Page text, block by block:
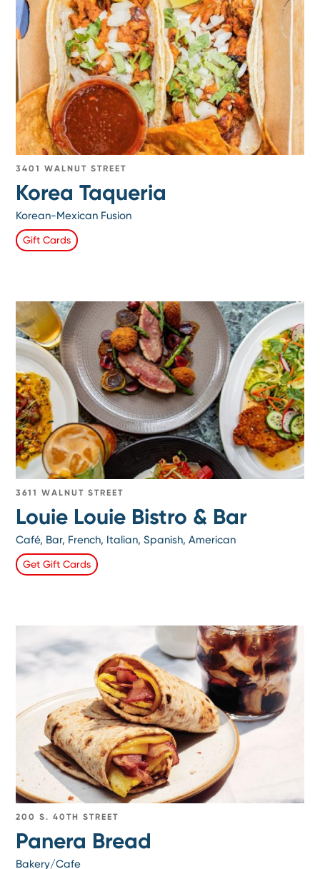
3401 WALNUT STREET
Korea Taqueria
Korean-Mexican Fusion
Gift Cards
3611 WALNUT STREET
Louie Louie Bistro & Bar
Café, Bar, French, Italian, Spanish, American
Get Gift Cards
200 S. 40TH STREET
Panera Bread
Bakery/Cafe